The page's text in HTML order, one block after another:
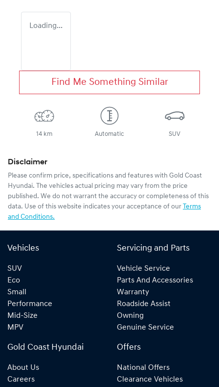
Loading...
Find Me Something Similar
14 km Automatic SUV
Disclaimer
Please confirm price, specifications and features with Gold Coast
Hyundai. The vehicles actual pricing may vary from the price
published. We do not warrant the accuracy or completeness of this
data. Use of this website indicates your acceptance of our Terms
and Conditions.
Vehicles
SUV
Eco
Small
Performance
Mid-Size
MPV
Servicing and Parts
Vehicle Service
Parts And Accessories
Warranty
Roadside Assist
Owning
Genuine Service
Gold Coast Hyundai
About Us
Careers
Offers
National Offers
Clearance Vehicles